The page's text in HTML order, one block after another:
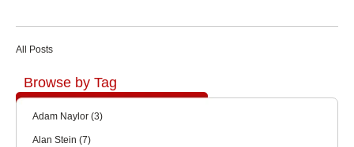
All Posts
Browse by Tag
Adam Naylor (3)
Alan Stein (7)